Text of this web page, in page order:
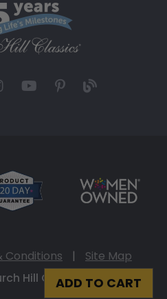
ADD TO CART
Conditions |
Site Map
Hill Classics